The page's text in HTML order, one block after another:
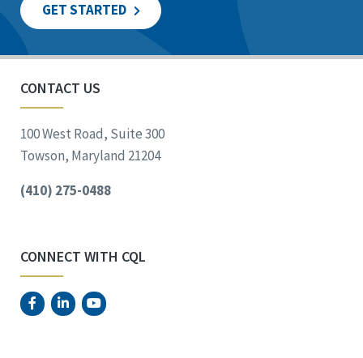
GET STARTED
CONTACT US
100 West Road, Suite 300
Towson, Maryland 21204
(410) 275-0488
CONNECT WITH CQL